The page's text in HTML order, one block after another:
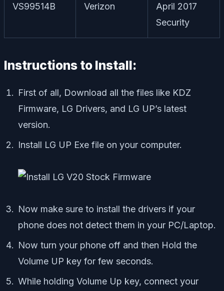
VS99514B Verizon
April 2017
Security
Instructions to Install:
First of all, Download all the files like KDZ
Firmware, LG Drivers, and LG UP’s latest
version.
Install LG UP Exe file on your computer.
Now make sure to install the drivers if your
phone does not detect them in your PC/Laptop.
Now turn your phone off and then Hold the
Volume UP key for few seconds.
While holding Volume Up key, connect your